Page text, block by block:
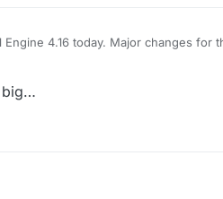
4.16 today. Major changes for
the project.
still use a TargetInfo argument
Rama will likely fix this issue soon.
big…